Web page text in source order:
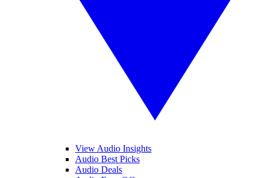
View Audio Insights
Audio Best Picks
Audio Deals